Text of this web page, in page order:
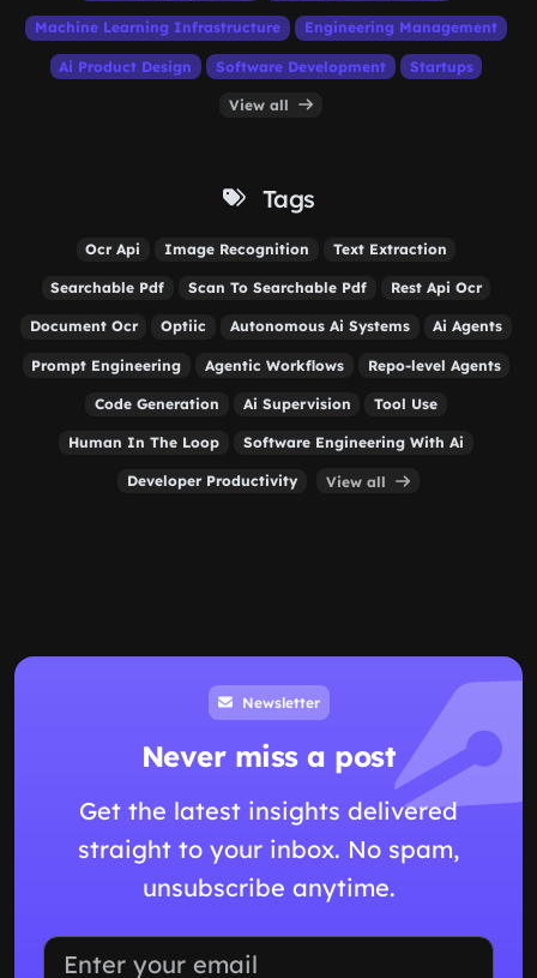
Machine Learning Infrastructure Engineering Management
Ai Product Design Software Development Startups
View all
Tags
Ocr Api Image Recognition Text Extraction
Searchable Pdf Scan To Searchable Pdf Rest Api Ocr
Document Ocr Optiic Autonomous Ai Systems Ai Agents
Prompt Engineering Agentic Workflows Repo-level Agents
Code Generation Ai Supervision Tool Use
Human In The Loop Software Engineering With Ai
Developer Productivity View all
Newsletter
Never miss a post
Get the latest insights delivered
straight to your inbox. No spam,
unsubscribe anytime.